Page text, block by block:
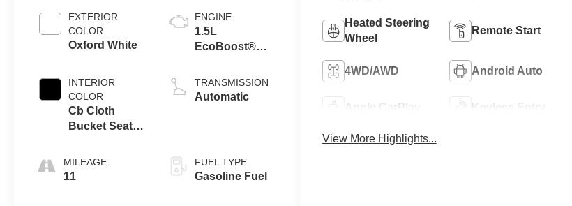
EXTERIOR
COLOR
Oxford White
INTERIOR
COLOR
Cb Cloth
Bucket Seats
MILEAGE
11
ENGINE
1.5L
EcoBoost®
Auto Start-Stop
Technology
TRANSMISSION
Automatic
FUEL TYPE
Gasoline Fuel
Heated Steering
Wheel
Remote Start
4WD/AWD Android Auto
Apple CarPlay Keyless Entry
View More Highlights...